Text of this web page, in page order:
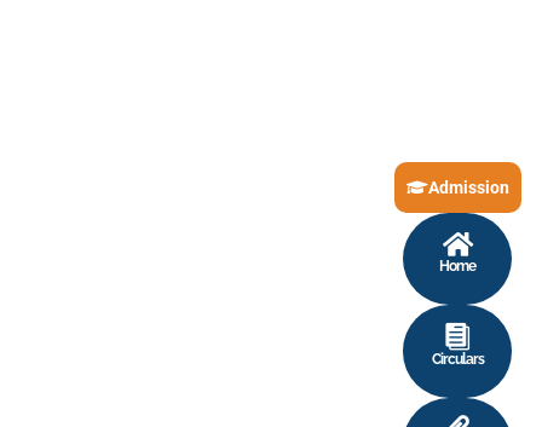
Admission
Home
Circulars